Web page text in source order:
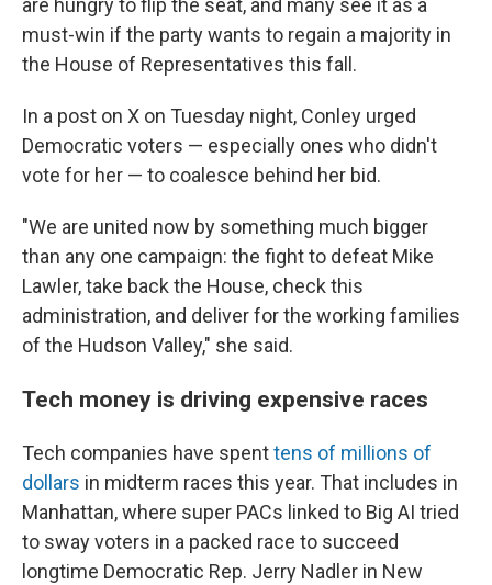
are hungry to flip the seat, and many see it as a
must-win if the party wants to regain a majority in
the House of Representatives this fall.
In a post on X on Tuesday night, Conley urged
Democratic voters — especially ones who didn't
vote for her — to coalesce behind her bid.
"We are united now by something much bigger
than any one campaign: the fight to defeat Mike
Lawler, take back the House, check this
administration, and deliver for the working families
of the Hudson Valley," she said.
Tech money is driving expensive races
Tech companies have spenttens of millions of
dollars in midterm races this year. That includes in
Manhattan, where super PACs linked to Big AI tried
to sway voters in a packed race to succeed
longtime Democratic Rep. Jerry Nadler in New